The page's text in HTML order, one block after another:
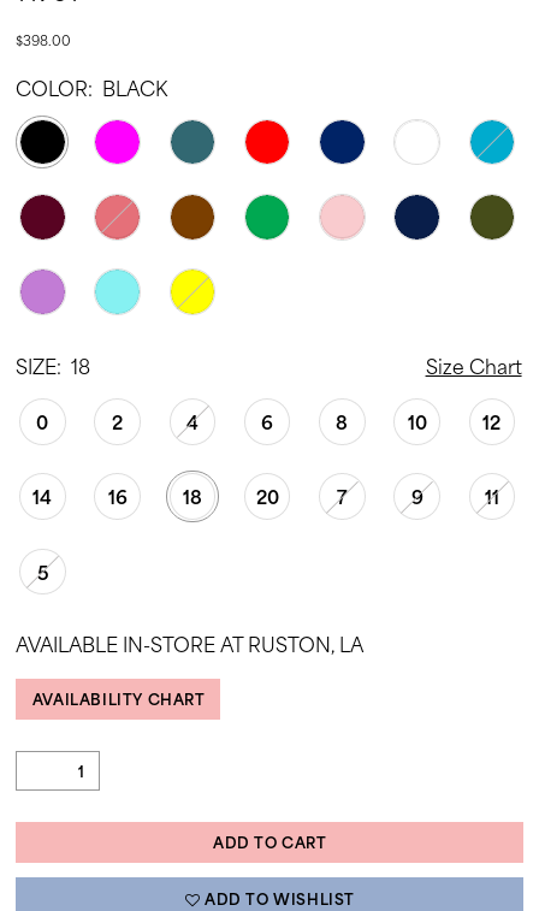
25
27
28
29
30
31
32
33
34
35
37
38
$398.00
COLOR: BLACK
SIZE: 18 Size Chart
0 2 4 6 8 10 12
14 16 18 20 7 9 11
5
AVAILABLE IN-STORE AT RUSTON, LA
AVAILABILITY CHART
ADD TO CART
ADD TO WISHLIST